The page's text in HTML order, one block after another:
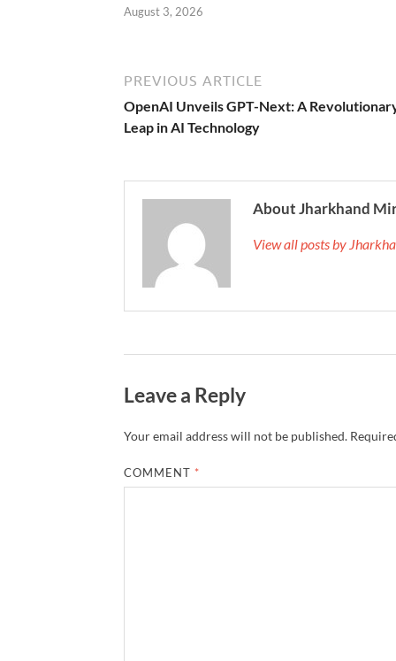
August 3, 2026
PREVIOUS ARTICLE
OpenAI Unveils GPT-Next: A
Leap in AI Technology
About Jharkhand
View all posts by
Leave a Reply
Your email address will not be published.
COMMENT *